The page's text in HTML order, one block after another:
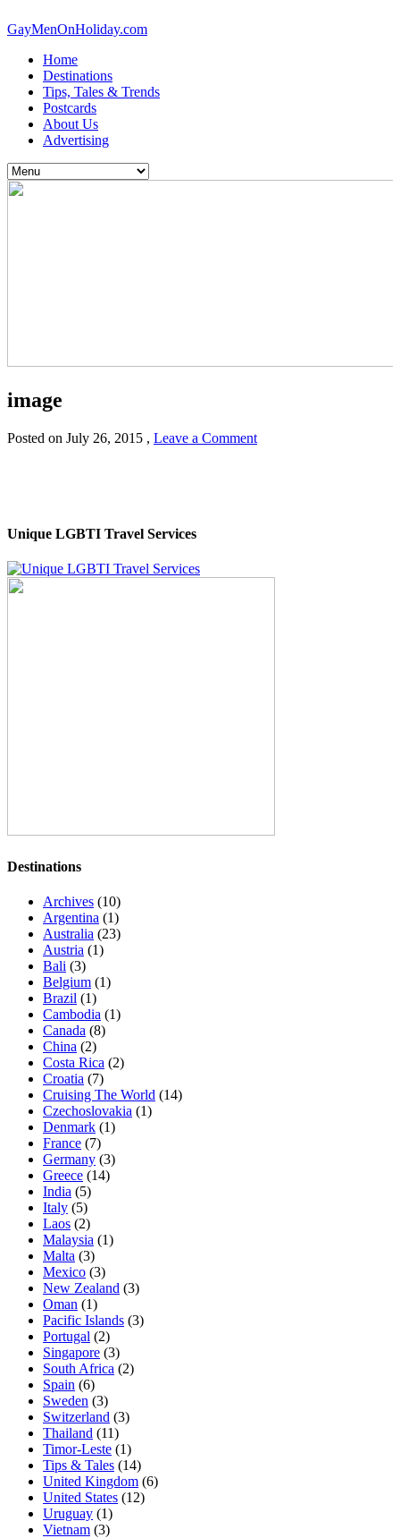
GayMenOnHoliday.com
Home
Destinations
Tips, Tales & Trends
Postcards
About Us
Advertising
image
Posted on July 26, 2015 , Leave a Comment
Unique LGBTI Travel Services
Destinations
Archives (10)
Argentina (1)
Australia (23)
Austria (1)
Bali (3)
Belgium (1)
Brazil (1)
Cambodia (1)
Canada (8)
China (2)
Costa Rica (2)
Croatia (7)
Cruising The World (14)
Czechoslovakia (1)
Denmark (1)
France (7)
Germany (3)
Greece (14)
India (5)
Italy (5)
Laos (2)
Malaysia (1)
Malta (3)
Mexico (3)
New Zealand (3)
Oman (1)
Pacific Islands (3)
Portugal (2)
Singapore (3)
South Africa (2)
Spain (6)
Sweden (3)
Switzerland (3)
Thailand (11)
Timor-Leste (1)
Tips & Tales (14)
United Kingdom (6)
United States (12)
Uruguay (1)
Vietnam (3)